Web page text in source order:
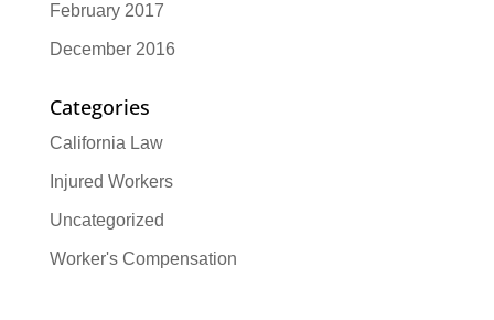
February 2017
December 2016
Categories
California Law
Injured Workers
Uncategorized
Worker's Compensation